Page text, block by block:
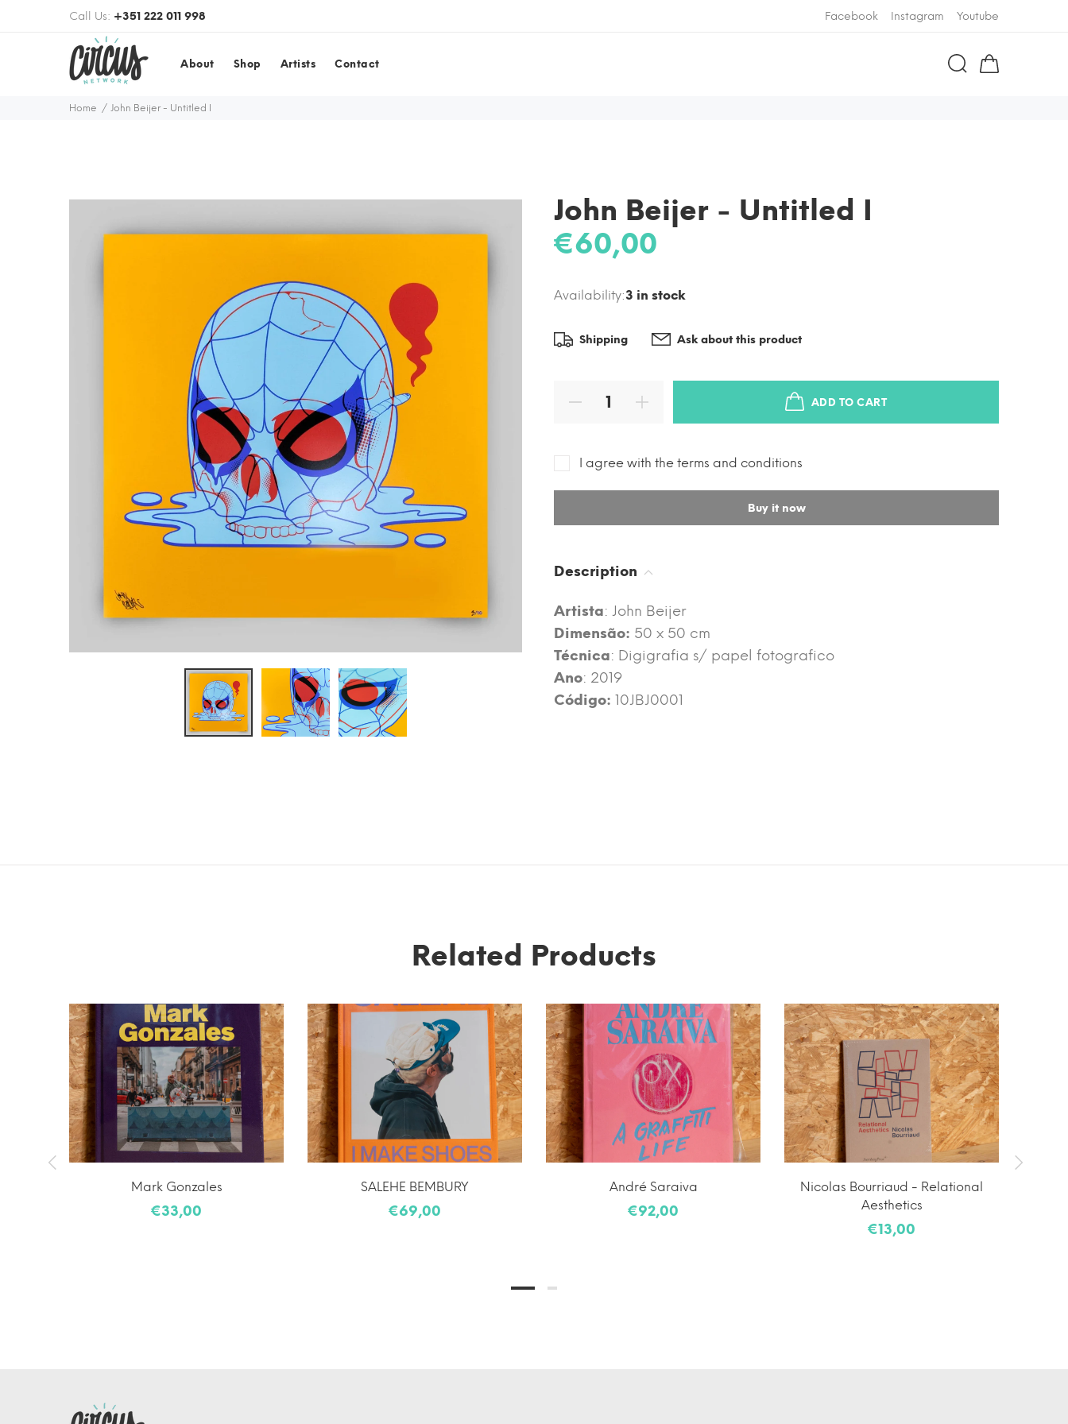
Call Us: +351 222 011 998 Facebook Instagram Youtube
About Shop Artists Contact
Home John Beijer - Untitled I
John Beijer - Untitled I
€60,00
Availability:3 in stock
Shipping Ask about this product
ADD TO CART
I agree with the terms and conditions
Buy it now
Description
Artista: John Beijer
Dimensão: 50 x 50 cm
Técnica: Digigrafia s/ papel fotografico
Ano: 2019
Código: 10JBJ0001
Related Products
Mark Gonzales
€33,00
SALEHE BEMBURY
€69,00
André Saraiva
€92,00
Nicolas Bourriaud - Relational
Aesthetics
€13,00